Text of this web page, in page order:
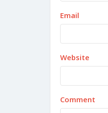
Email
Website
Comment